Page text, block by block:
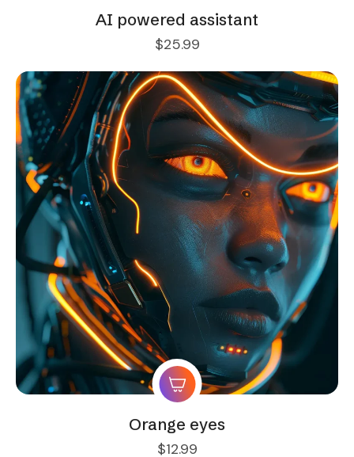
AI powered assistant
$25.99
Orange eyes
$12.99